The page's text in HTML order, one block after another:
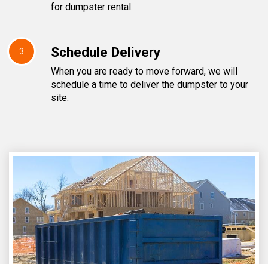
for dumpster rental.
3 Schedule Delivery
When you are ready to move forward, we will
schedule a time to deliver the dumpster to your
site.